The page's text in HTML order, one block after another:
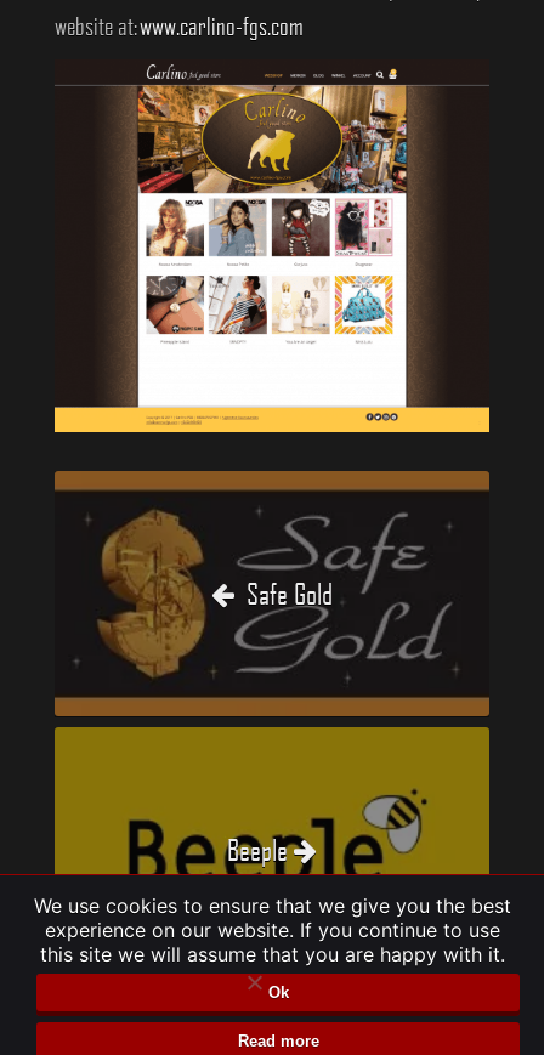
website at:www.carlino-fgs.com
Safe Gold
Beeple
We use cookies to ensure that we give you the best
experience on our website. If you continue to use
this site we will assume that you are happy with it.
Ok
Read more